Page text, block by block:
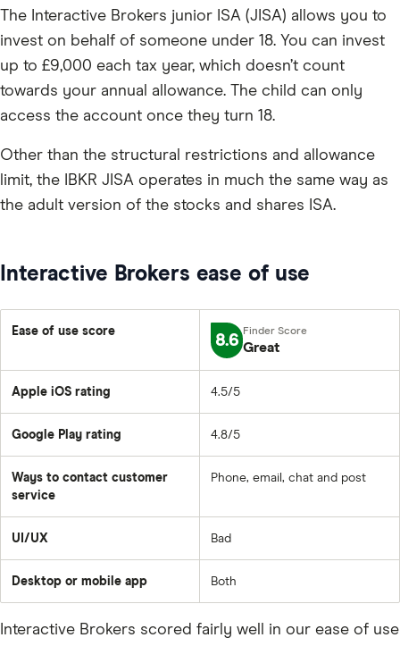
The Interactive Brokers junior ISA (JISA) allows you to
invest on behalf of someone under 18. You can invest
up to £9,000 each tax year, which doesn’t count
towards your annual allowance. The child can only
access the account once they turn 18.
Other than the structural restrictions and allowance
limit, the IBKR JISA operates in much the same way as
the adult version of the stocks and shares ISA.
Interactive Brokers ease of use
Ease of use score 8.6 Great
Apple iOS rating 4.5/5
Google Play rating 4.8/5
Ways to contact customer
service
Phone, email, chat and post
UI/UX Bad
Desktop or mobile app Both
Interactive Brokers scored fairly well in our ease of use